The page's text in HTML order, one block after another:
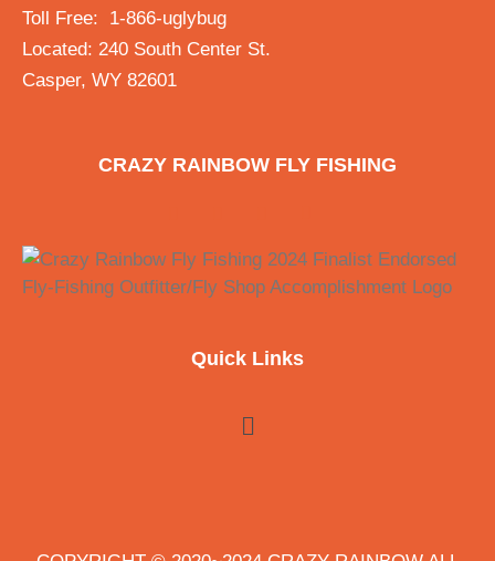
Toll Free: 1-866-uglybug
Located: 240 South Center St.
Casper, WY 82601
CRAZY RAINBOW FLY FISHING
Quick Links